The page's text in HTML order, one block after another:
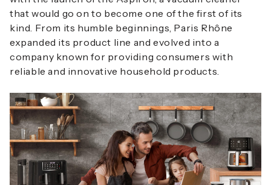
that would go on to become one of the first of its
kind. From its humble beginnings, Paris Rhône
expanded its product line and evolved into a
company known for providing consumers with
reliable and innovative household products.